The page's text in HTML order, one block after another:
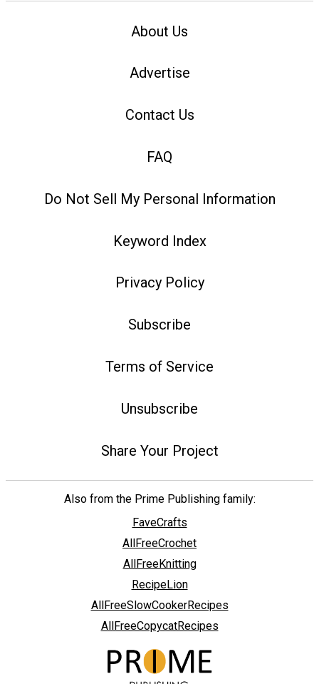
About Us
Advertise
Contact Us
FAQ
Do Not Sell My Personal Information
Keyword Index
Privacy Policy
Subscribe
Terms of Service
Unsubscribe
Share Your Project
Also from the Prime Publishing family:
FaveCrafts
AllFreeCrochet
AllFreeKnitting
RecipeLion
AllFreeSlowCookerRecipes
AllFreeCopycatRecipes